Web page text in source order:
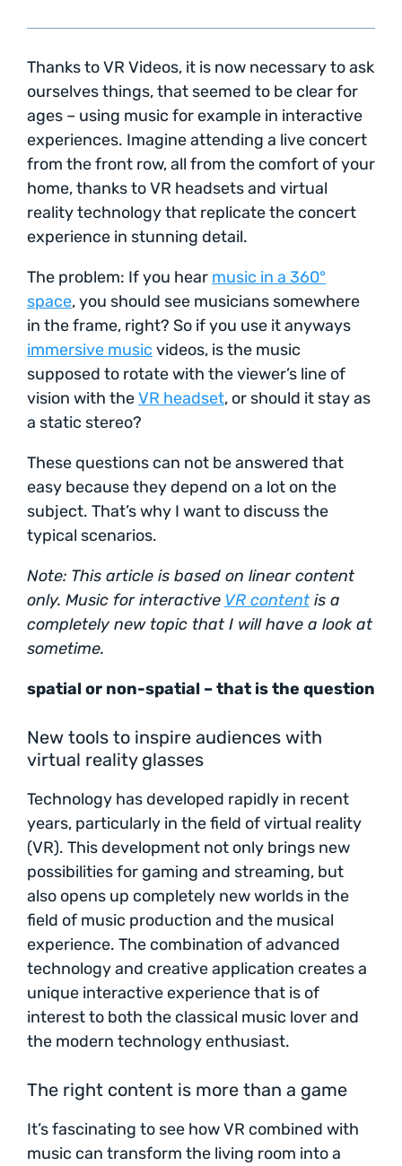
Thanks to VR Videos, it is now necessary to ask
ourselves things, that seemed to be clear for
ages – using music for example in interactive
experiences. Imagine attending a live concert
from the front row, all from the comfort of your
home, thanks to VR headsets and virtual
reality technology that replicate the concert
experience in stunning detail.
The problem: If you hear music in a 360°
space, you should see musicians somewhere
in the frame, right? So if you use it anyways
immersive music videos, is the music
supposed to rotate with the viewer’s line of
vision with theVR headset, or should it stay as
a static stereo?
These questions can not be answered that
easy because they depend on a lot on the
subject. That’s why I want to discuss the
typical scenarios.
Note: This article is based on linear content
only. Music for interactive VR content is a
completely new topic that I will have a look at
sometime.
spatial or non-spatial – that is the question
New tools to inspire audiences with
virtual reality glasses
Technology has developed rapidly in recent
years, particularly in the field of virtual reality
(VR). This development not only brings new
possibilities for gaming and streaming, but
also opens up completely new worlds in the
field of music production and the musical
experience. The combination of advanced
technology and creative application creates a
unique interactive experience that is of
interest to both the classical music lover and
the modern technology enthusiast.
The right content is more than a game
It’s fascinating to see how VR combined with
music can transform the living room into a